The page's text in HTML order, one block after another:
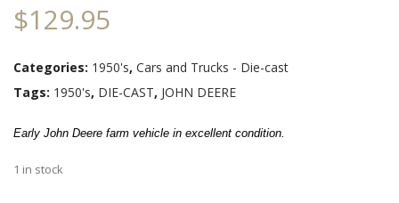
$129.95
Categories: 1950's, Cars and Trucks - Die-cast
Tags: 1950's, DIE-CAST, JOHN DEERE
Early John Deere farm vehicle in excellent condition.
1 in stock